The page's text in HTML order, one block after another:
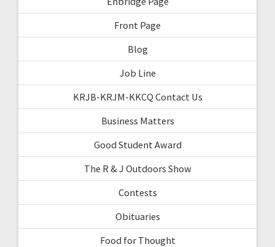
Front Page
Blog
Job Line
KRJB-KRJM-KKCQ Contact Us
Business Matters
Good Student Award
The R & J Outdoors Show
Contests
Obituaries
Food for Thought